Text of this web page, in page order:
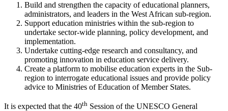
Build and strengthen the capacity of educational planners,
administrators, and leaders in the West African sub-region.
Support education ministries within the sub-region to
undertake sector-wide planning, policy development, and
implementation.
Undertake cutting-edge research and consultancy, and
promoting innovation in education service delivery.
Create a platform to mobilise education experts in the Sub-
region to interrogate educational issues and provide policy
advice to Ministries of Education of Member States.
It is expected that the 40th Session of the UNESCO General